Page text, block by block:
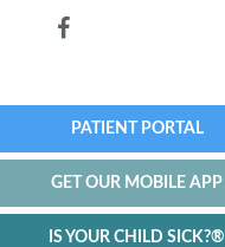
PATIENT PORTAL
GET OUR MOBILE APP
IS YOUR CHILD SICK?®